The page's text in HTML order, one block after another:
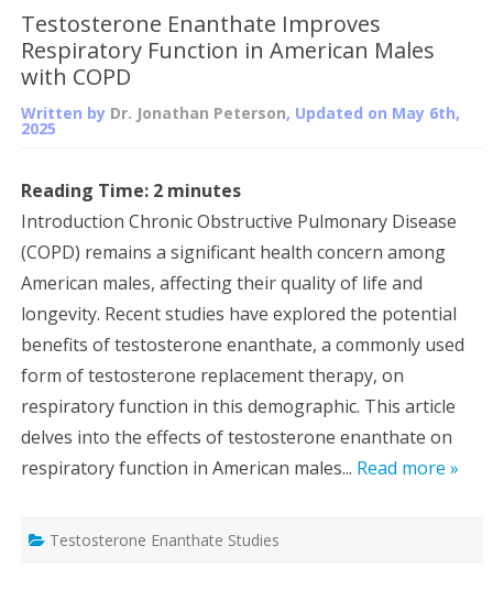
Testosterone Enanthate Improves
Respiratory Function in American Males
with COPD
Written by Dr. Jonathan Peterson, Updated on May 6th,
2025
Reading Time: 2 minutes
Introduction Chronic Obstructive Pulmonary Disease
(COPD) remains a significant health concern among
American males, affecting their quality of life and
longevity. Recent studies have explored the potential
benefits of testosterone enanthate, a commonly used
form of testosterone replacement therapy, on
respiratory function in this demographic. This article
delves into the effects of testosterone enanthate on
respiratory function in American males... Read more »
Testosterone Enanthate Studies